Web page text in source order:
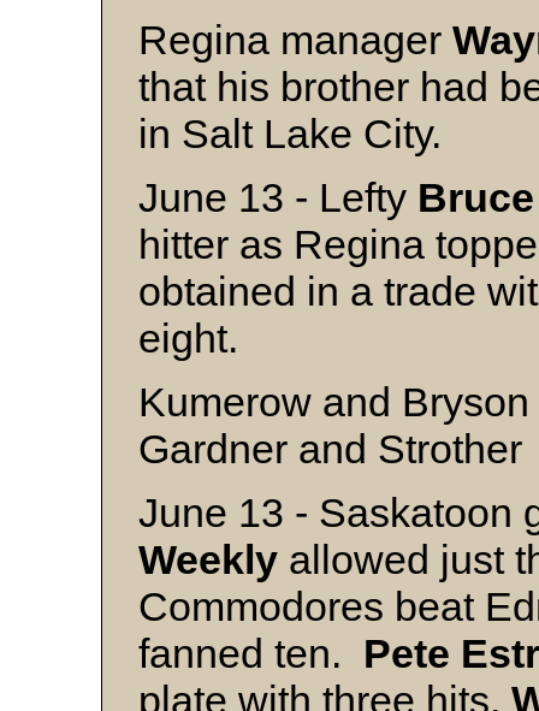
Regina manager
that his brother had
in Salt Lake City.
June 13 - Lefty
hitter as Regina
obtained in a trade
eight.
Kumerow and Bryson
Gardner and Strother
June 13 - Saskatoon
Weekly allowed just
Commodores beat
fanned ten. Pete
plate with three hits.